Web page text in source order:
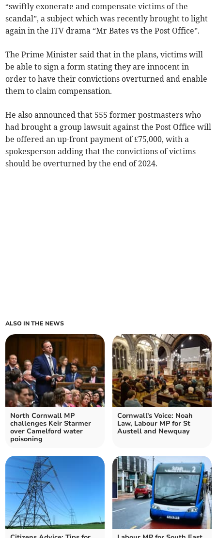
“swiftly exonerate and compensate victims of the
scandal”, a subject which was recently brought to light
again in the ITV drama “Mr Bates vs the Post Office”.
The Prime Minister said that in the plans, victims will
be able to sign a form stating they are innocent in
order to have their convictions overturned and enable
them to claim compensation.
He also announced that 555 former postmasters who
had brought a group lawsuit against the Post Office will
be offered an up-front payment of £75,000, with a
spokesperson adding that the convictions of victims
should be overturned by the end of 2024.
ALSO IN THE NEWS
North Cornwall MP
challenges Keir Starmer
over Camelford water
poisoning
Cornwall's Voice: Noah
Law, Labour MP for St
Austell and Newquay